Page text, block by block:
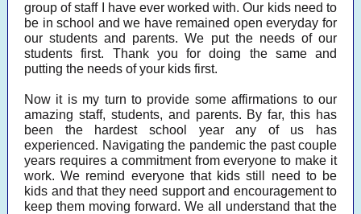
group of staff I have ever worked with. Our kids need to
be in school and we have remained open everyday for
our students and parents. We put the needs of our
students first. Thank you for doing the same and
putting the needs of your kids first.
Now it is my turn to provide some affirmations to our
amazing staff, students, and parents. By far, this has
been the hardest school year any of us has
experienced. Navigating the pandemic the past couple
years requires a commitment from everyone to make it
work. We remind everyone that kids still need to be
kids and that they need support and encouragement to
keep them moving forward. We all understand that the